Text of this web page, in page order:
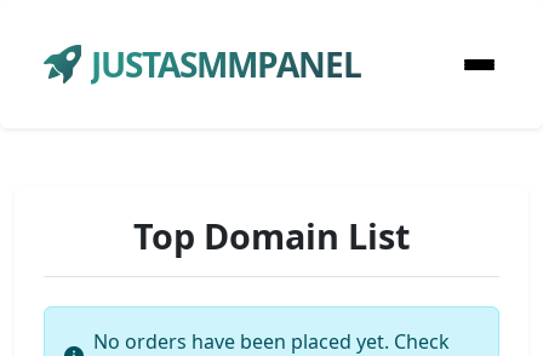
JUSTASMMPANEL
Top Domain List
No orders have been placed yet. Check